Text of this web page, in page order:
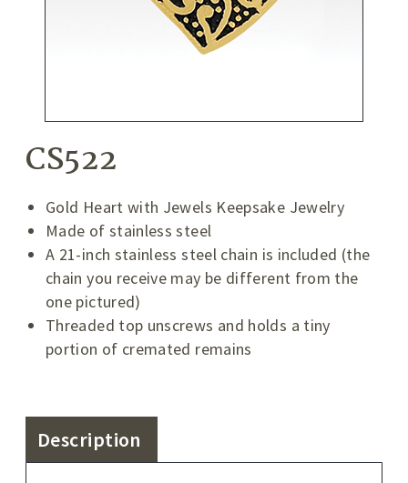
CS522
Gold Heart with Jewels Keepsake Jewelry
Made of stainless steel
A 21-inch stainless steel chain is included (the
chain you receive may be different from the
one pictured)
Threaded top unscrews and holds a tiny
portion of cremated remains
Description